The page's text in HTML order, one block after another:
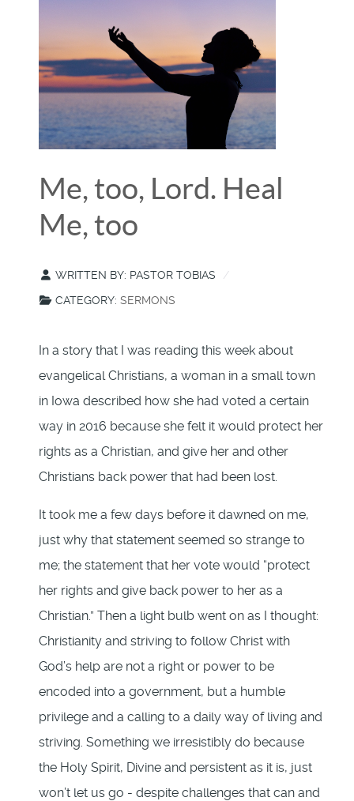
Me, too, Lord. Heal
Me, too
WRITTEN BY: PASTOR TOBIAS
CATEGORY: SERMONS
In a story that I was reading this week about
evangelical Christians, a woman in a small town
in Iowa described how she had voted a certain
way in 2016 because she felt it would protect her
rights as a Christian, and give her and other
Christians back power that had been lost.
It took me a few days before it dawned on me,
just why that statement seemed so strange to
me; the statement that her vote would “protect
her rights and give back power to her as a
Christian.” Then a light bulb went on as I thought:
Christianity and striving to follow Christ with
God’s help are not a right or power to be
encoded into a government, but a humble
privilege and a calling to a daily way of living and
striving. Something we irresistibly do because
the Holy Spirit, Divine and persistent as it is, just
won’t let us go - despite challenges that can and